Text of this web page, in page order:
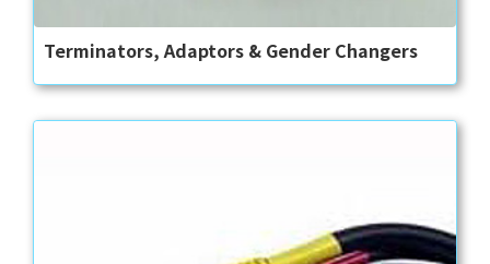
Terminators, Adaptors & Gender Changers